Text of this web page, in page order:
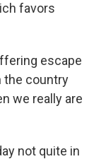
favors
escape
the country
we really are
not quite in